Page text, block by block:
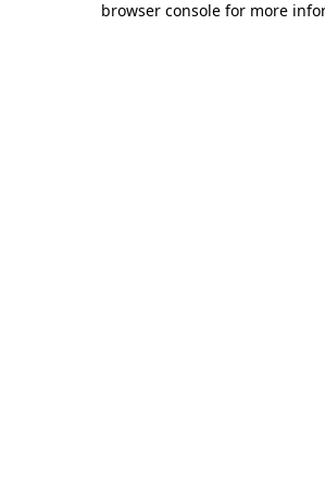
browser console for more